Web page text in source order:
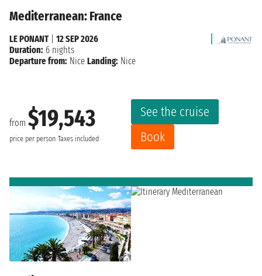
Mediterranean: France
from $19,543
price per person Taxes included
See the cruise
Book
LE PONANT| 12 SEP 2026
Duration: 6 nights
Departure from: Nice Landing: Nice